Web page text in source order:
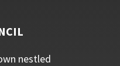
nestled